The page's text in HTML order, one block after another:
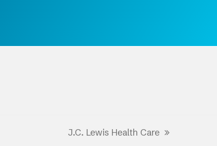
next
J.C. Lewis Health Care